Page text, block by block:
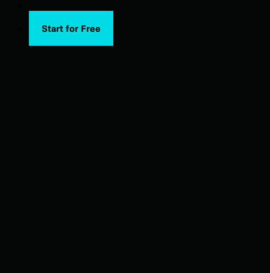
Start for Free